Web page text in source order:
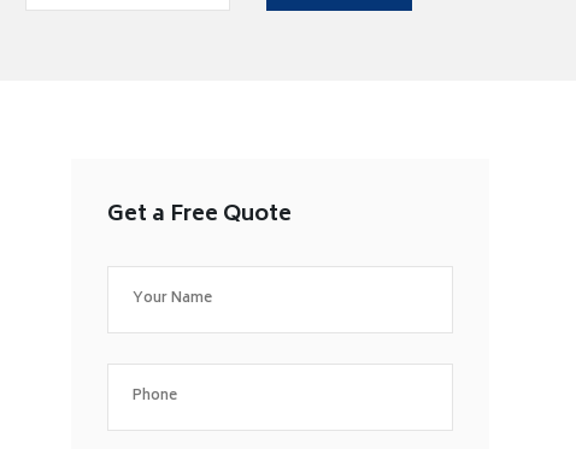
Get a Free Quote